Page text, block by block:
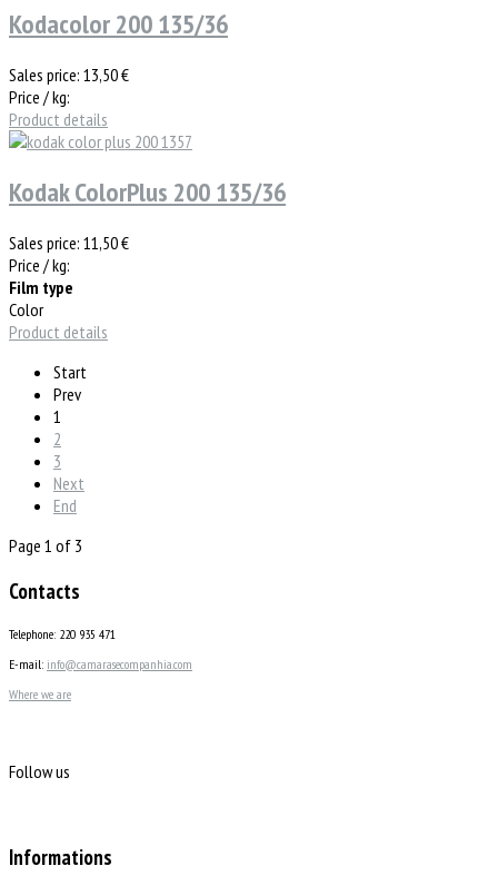
Kodacolor 200 135/36
Sales price: 13,50 €
Price / kg:
Product details
Kodak ColorPlus 200 135/36
Sales price: 11,50 €
Price / kg:
Film type
Color
Product details
Start
Prev
1
2
3
Next
End
Page 1 of 3
Contacts
Telephone: 220 935 471
E-mail: info@camarasecompanhia.com
Where we are
Follow us
Informations